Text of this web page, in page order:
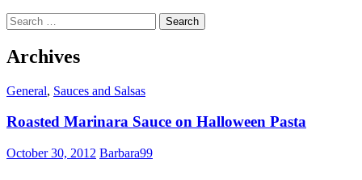
Search
for:
Archives
General, Sauces and Salsas
Roasted Marinara Sauce on Halloween Pasta
October 30, 2012 Barbara99